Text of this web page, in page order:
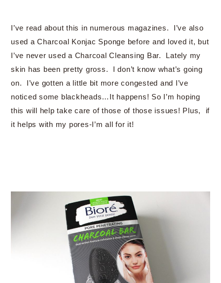
I’ve read about this in numerous magazines. I’ve also
used a Charcoal Konjac Sponge before and loved it, but
I’ve never used a Charcoal Cleansing Bar. Lately my
skin has been pretty gross. I don’t know what’s going
on. I’ve gotten a little bit more congested and I’ve
noticed some blackheads…It happens! So I’m hoping
this will help take care of those of those issues! Plus, if
it helps with my pores-I’m all for it!